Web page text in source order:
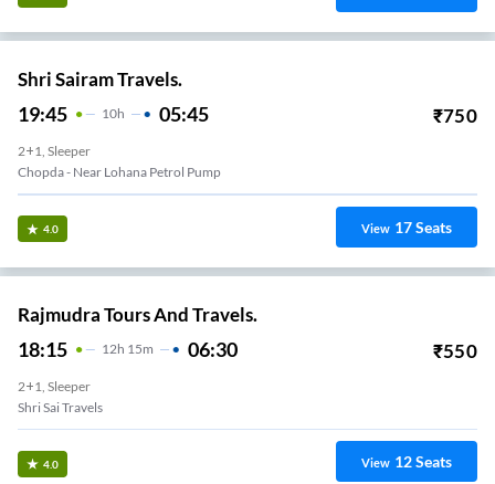
Shri Sairam Travels.
19:45 10H 05:45 ₹750
2+1, Sleeper
Chopda - Near Lohana Petrol Pump
4.0 View 17Seats
Rajmudra Tours And Travels.
18:15 12H 15m 06:30 ₹550
2+1, Sleeper
Shri Sai Travels
4.0 View 12Seats